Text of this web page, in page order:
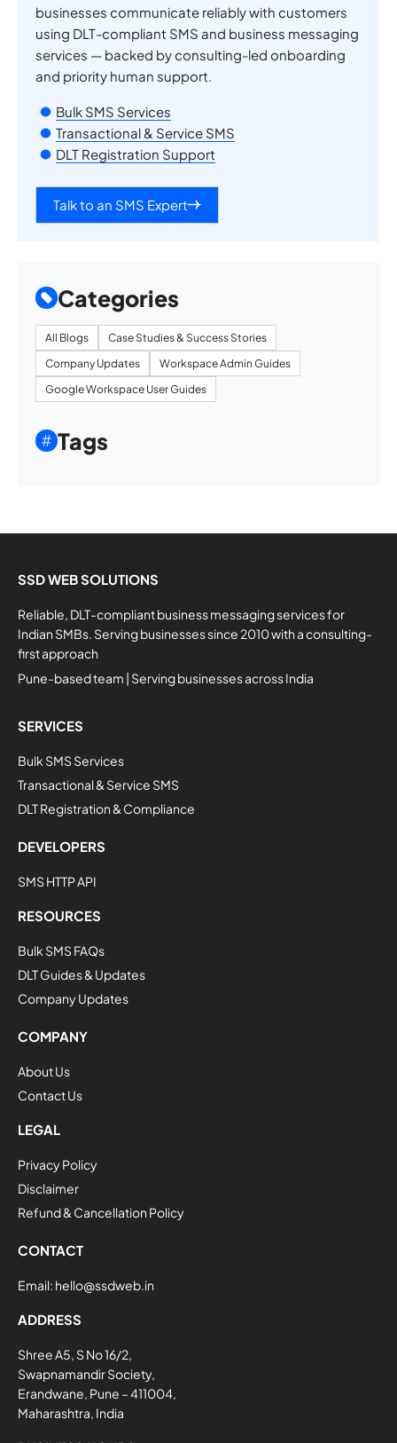
businesses communicate reliably with customers
using DLT-compliant SMS and business messaging
services — backed by consulting-led onboarding
and priority human support.
Bulk SMS Services
Transactional & Service SMS
DLT Registration Support
Talk to an SMS Expert
Categories
All Blogs
Case Studies & Success Stories
Company Updates
Workspace Admin Guides
Google Workspace User Guides
Tags
SSD WEB SOLUTIONS
Reliable, DLT-compliant business messaging services for
Indian SMBs. Serving businesses since 2010 with a consulting-
first approach
Pune-based team | Serving businesses across India
SERVICES
Bulk SMS Services
Transactional & Service SMS
DLT Registration & Compliance
DEVELOPERS
SMS HTTP API
RESOURCES
Bulk SMS FAQs
DLT Guides & Updates
Company Updates
COMPANY
About Us
Contact Us
LEGAL
Privacy Policy
Disclaimer
Refund & Cancellation Policy
CONTACT
Email: hello@ssdweb.in
ADDRESS
Shree A5, S No 16/2,
Swapnamandir Society,
Erandwane, Pune – 411004,
Maharashtra, India